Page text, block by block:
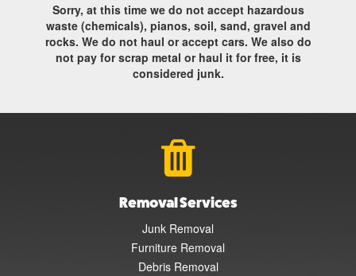
Sorry, at this time we do not accept hazardous
waste (chemicals), pianos, soil, sand, gravel and
rocks. We do not haul or accept cars. We also do
not pay for scrap metal or haul it for free, it is
considered junk.
Removal Services
Junk Removal
Furniture Removal
Debris Removal